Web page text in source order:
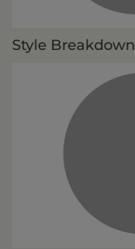
Style Breakdown